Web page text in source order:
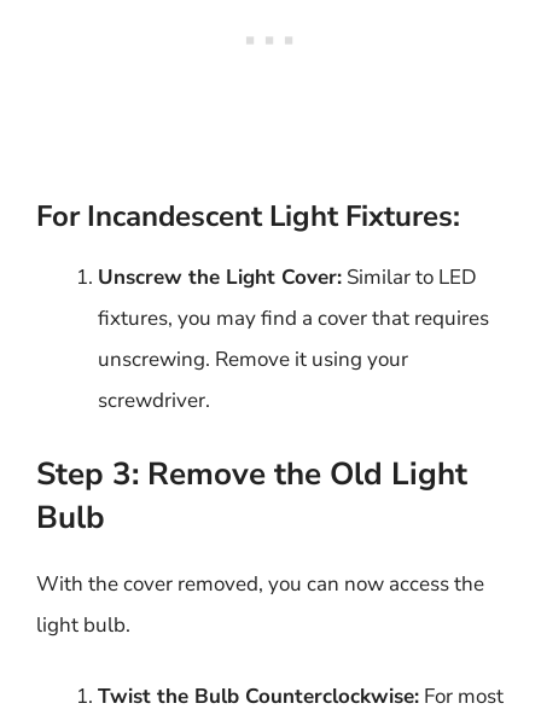
For Incandescent Light Fixtures:
Unscrew the Light Cover: Similar to LED
fixtures, you may find a cover that requires
unscrewing. Remove it using your
screwdriver.
Step 3: Remove the Old Light
Bulb
With the cover removed, you can now access the
light bulb.
Twist the Bulb Counterclockwise: For most